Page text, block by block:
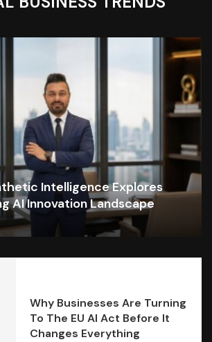
Intelligence Explores
AI Innovation Landscape
Why Businesses Are Turning
To The EU AI Act Before It
Changes Everything